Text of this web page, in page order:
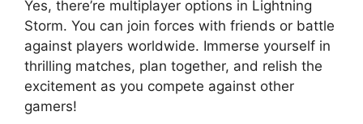
Yes, there’re multiplayer options in Lightning
Storm. You can join forces with friends or battle
against players worldwide. Immerse yourself in
thrilling matches, plan together, and relish the
excitement as you compete against other
gamers!